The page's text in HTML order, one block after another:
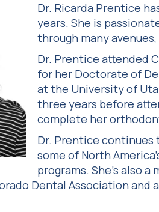
Dr. Ricarda Prentice
years. She is
through many
Dr. Prentice attended
for her Doctorate of
at the University of
three years before
complete her
Dr. Prentice
some of North
programs. She’s also
Dental Association and